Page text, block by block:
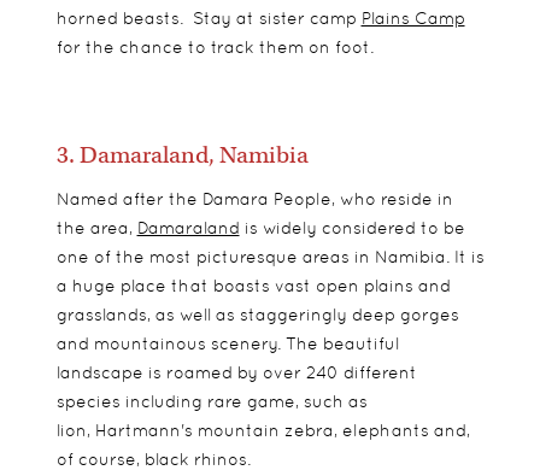
horned beasts. Stay at sister camp Plains Camp
for the chance to track them on foot.
3. Damaraland, Namibia
Named after the Damara People, who reside in
the area, Damaraland is widely considered to be
one of the most picturesque areas in Namibia. It is
a huge place that boasts vast open plains and
grasslands, as well as staggeringly deep gorges
and mountainous scenery. The beautiful
landscape is roamed by over 240 different
species including rare game, such as
lion, Hartmann's mountain zebra, elephants and,
of course, black rhinos.